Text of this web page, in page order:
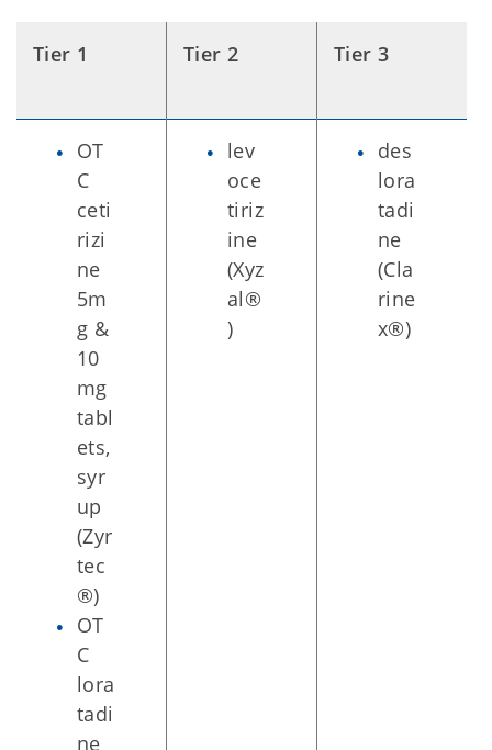
Tier 1 Tier 2 Tier 3
OT
C
ceti
rizi
ne
5m
g &
10
mg
tabl
ets,
syr
up
(Zyr
tec
®)
OT
C
lora
tadi
ne
lev
oce
tiriz
ine
(Xyz
al®
)
des
lora
tadi
ne
(Cla
rine
x®)